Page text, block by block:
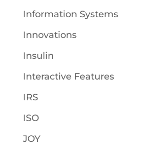
Information Systems
Innovations
Insulin
Interactive Features
IRS
ISO
JOY